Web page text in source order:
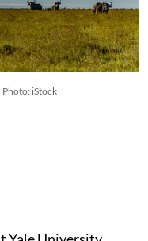
Photo: iStock